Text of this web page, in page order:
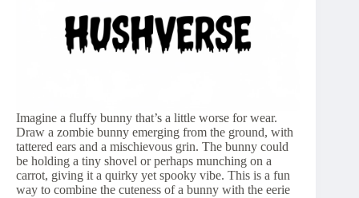
Imagine a fluffy bunny that’s a little worse for wear.
Draw a zombie bunny emerging from the ground, with
tattered ears and a mischievous grin. The bunny could
be holding a tiny shovel or perhaps munching on a
carrot, giving it a quirky yet spooky vibe. This is a fun
way to combine the cuteness of a bunny with the eerie